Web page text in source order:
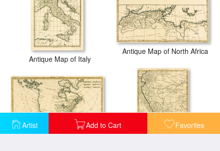
Artist Add to Cart Favorites
Antique Map of Italy
Antique Map of North Africa